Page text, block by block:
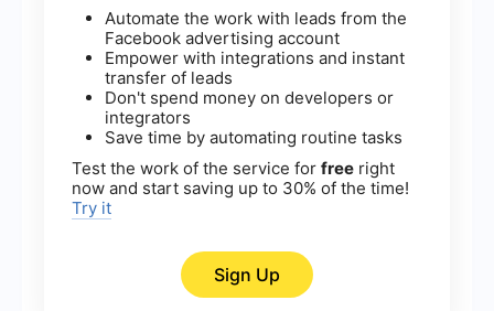
Automate the work with leads from the
Facebook advertising account
Empower with integrations and instant
transfer of leads
Don't spend money on developers or
integrators
Save time by automating routine tasks
Test the work of the service for free right
now and start saving up to 30% of the time!
Try it
Sign Up